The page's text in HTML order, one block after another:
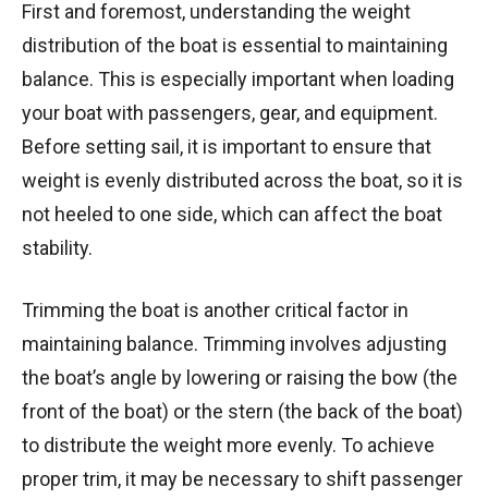
First and foremost, understanding the weight
distribution of the boat is essential to maintaining
balance. This is especially important when loading
your boat with passengers, gear, and equipment.
Before setting sail, it is important to ensure that
weight is evenly distributed across the boat, so it is
not heeled to one side, which can affect the boat
stability.
Trimming the boat is another critical factor in
maintaining balance. Trimming involves adjusting
the boat’s angle by lowering or raising the bow (the
front of the boat) or the stern (the back of the boat)
to distribute the weight more evenly. To achieve
proper trim, it may be necessary to shift passenger